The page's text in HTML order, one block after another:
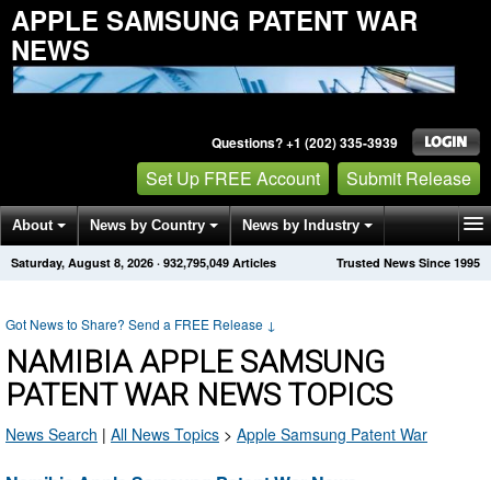
APPLE SAMSUNG PATENT WAR
NEWS
Questions? +1 (202) 335-3939
Set Up FREE Account Submit Release
About News by Country News by Industry
Get News Alerts Press Releases Trusted News Since 1995
Saturday, August 8, 2026 · 932,795,054 Articles
Got News to Share? Send a FREE Release ↓
NAMIBIA APPLE SAMSUNG
PATENT WAR NEWS TOPICS
News Search | All News Topics > Apple Samsung Patent War